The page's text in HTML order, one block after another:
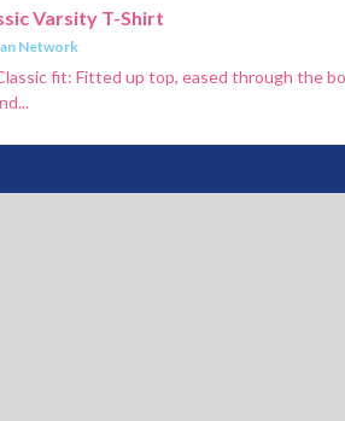
Varsity T-Shirt
Network
fit: Fitted up top, eased through the